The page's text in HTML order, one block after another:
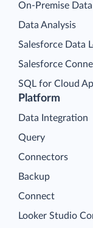
Platform
Data Integration
Query
Connectors
Backup
Connect
Looker Studio
On-Premise
Data Analysis
Salesforce Data
Salesforce
SQL for Cloud